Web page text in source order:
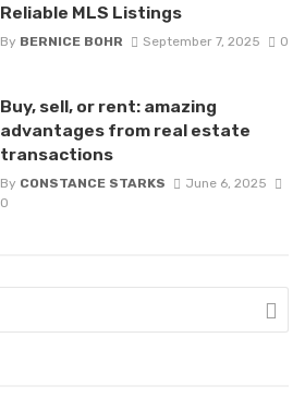
Reliable MLS Listings
By BERNICE BOHR September 7, 2025 0
Buy, sell, or rent: amazing
advantages from real estate
transactions
By CONSTANCE STARKS
June 6, 2025
0